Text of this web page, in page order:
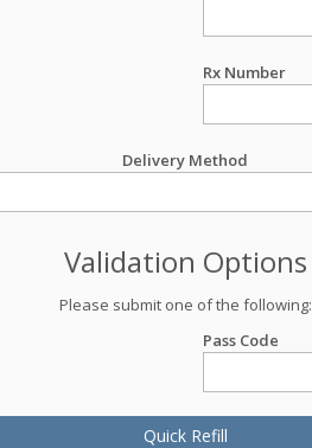
Rx Number
Delivery Method
Validation Options
Please submit one of the following:
Pass Code
Quick Refill